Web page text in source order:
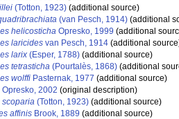
(Totton, 1923) (additional source)
(van Pesch, 1914) (additional
helicosticha Opresko, 1999 (additional
laricides van Pesch, 1914 (additional
larix (Esper, 1788) (additional source)
tetrasticha (Pourtalès, 1868) (additional
wolffi Pasternak, 1977 (additional source)
Opresko, 2002 (original description)
scoparia (Totton, 1923) (additional source)
affinis Brook, 1889 (additional source)